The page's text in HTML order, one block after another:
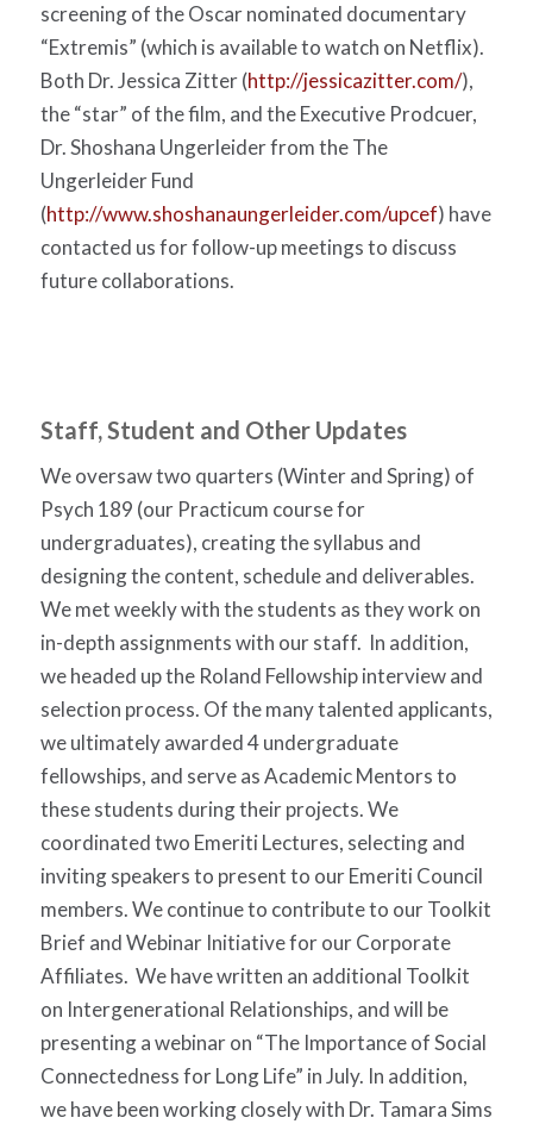
screening of the Oscar nominated documentary
“Extremis” (which is available to watch on Netflix).
Both Dr. Jessica Zitter (http://jessicazitter.com/),
the “star” of the film, and the Executive Prodcuer,
Dr. Shoshana Ungerleider from the The
Ungerleider Fund
(http://www.shoshanaungerleider.com/upcef) have
contacted us for follow-up meetings to discuss
future collaborations.
Staff, Student and Other Updates
We oversaw two quarters (Winter and Spring) of
Psych 189 (our Practicum course for
undergraduates), creating the syllabus and
designing the content, schedule and deliverables.
We met weekly with the students as they work on
in-depth assignments with our staff. In addition,
we headed up the Roland Fellowship interview and
selection process. Of the many talented applicants,
we ultimately awarded 4 undergraduate
fellowships, and serve as Academic Mentors to
these students during their projects. We
coordinated two Emeriti Lectures, selecting and
inviting speakers to present to our Emeriti Council
members. We continue to contribute to our Toolkit
Brief and Webinar Initiative for our Corporate
Affiliates. We have written an additional Toolkit
on Intergenerational Relationships, and will be
presenting a webinar on “The Importance of Social
Connectedness for Long Life” in July. In addition,
we have been working closely with Dr. Tamara Sims